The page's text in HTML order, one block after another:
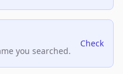
you searched.
Check